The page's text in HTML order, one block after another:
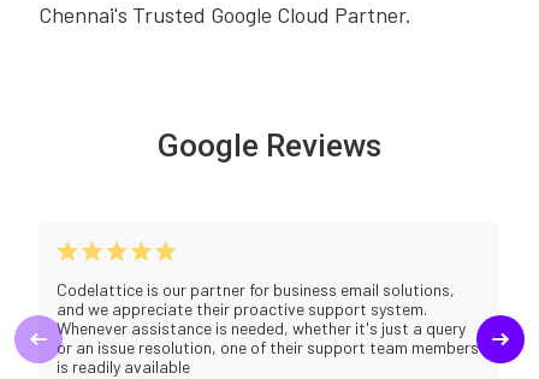
Chennai's Trusted Google Cloud Partner.
Google Reviews
Codelattice is our partner for business email solutions,
and we appreciate their proactive support system.
Whenever assistance is needed, whether it's just a query
or an issue resolution, one of their support team members
is readily available